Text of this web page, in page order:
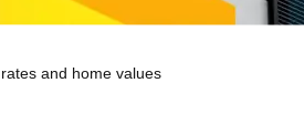
and home values